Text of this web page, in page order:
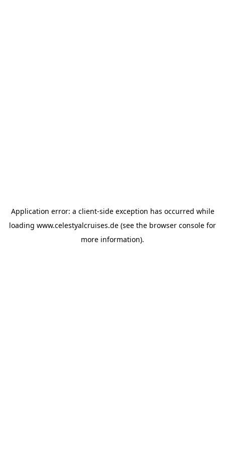
Application error: a client-side exception has occurred while
loading www.celestyalcruises.de (see the browser console for
more information).